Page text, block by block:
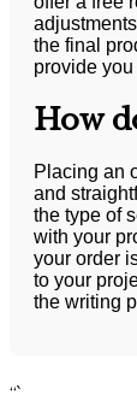
the final
provide
How
Placing an
and
the type of
with your
your order
to your
the writing
“`